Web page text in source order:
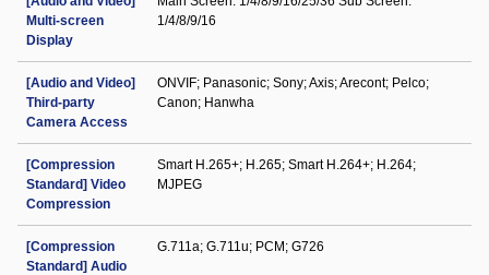
Multi-screen
Display
1/4/8/9/16
[Audio and Video]
Third-party
Camera Access
ONVIF; Panasonic; Sony; Axis; Arecont; Pelco;
Canon; Hanwha
[Compression
Standard] Video
Compression
Smart H.265+; H.265; Smart H.264+; H.264;
MJPEG
[Compression
Standard] Audio
G.711a; G.711u; PCM; G726